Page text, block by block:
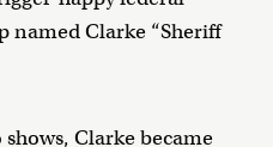
named Clarke “Sheriff
Clarke became